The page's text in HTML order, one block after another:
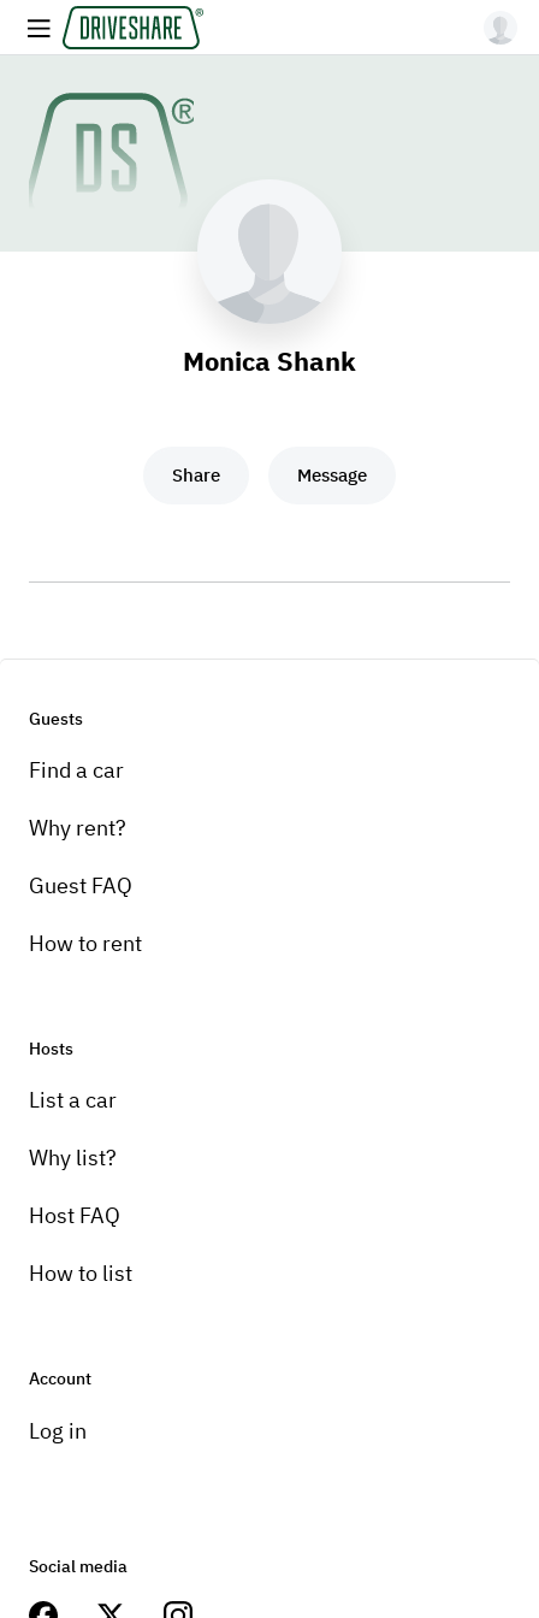
Monica Shank
Share Message
Guests
Find a car
Why rent?
Guest FAQ
How to rent
Hosts
List a car
Why list?
Host FAQ
How to list
Account
Log in
Social media